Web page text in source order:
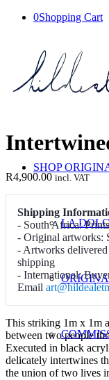
0Shopping Cart
SHOP
LA
R4,900.00 incl. VAT
Shipping
- South Africa:
- Original artworks:
- Artworks
shipping
- International:
Email
This striking 1m x 1m
between two people
Executed in black
delicately intertwines
the union of two lives